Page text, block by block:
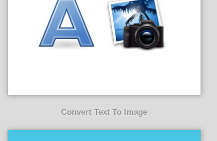
Convert Text To Image